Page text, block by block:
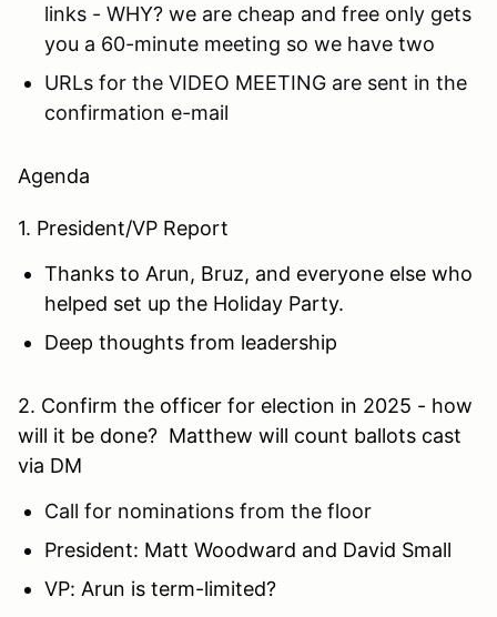
links - WHY? we are cheap and free only gets
you a 60-minute meeting so we have two
URLs for the VIDEO MEETING are sent in the
confirmation e-mail
Agenda
1. President/VP Report
Thanks to Arun, Bruz, and everyone else who
helped set up the Holiday Party.
Deep thoughts from leadership
2. Confirm the officer for election in 2025 - how
will it be done? Matthew will count ballots cast
via DM
Call for nominations from the floor
President: Matt Woodward and David Small
VP: Arun is term-limited?